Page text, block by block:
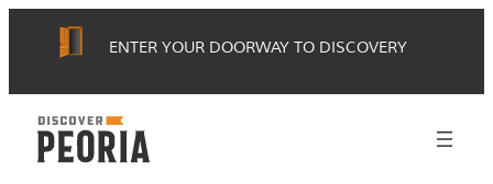
ENTER YOUR DOORWAY TO DISCOVERY